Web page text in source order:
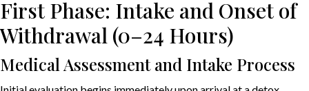
First Phase: Intake and Onset of
Withdrawal (0–24 Hours)
Medical Assessment and Intake Process